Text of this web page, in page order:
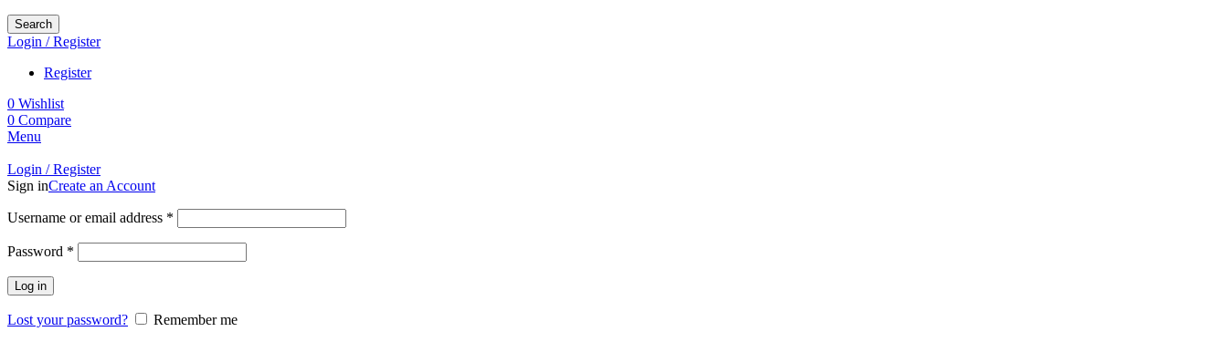
Search
Login / Register
Register
0 Wishlist
0 Compare
Menu
Login / Register
Sign inCreate an Account
Username or email address *
Password *
Log in
Lost your password?
Remember me